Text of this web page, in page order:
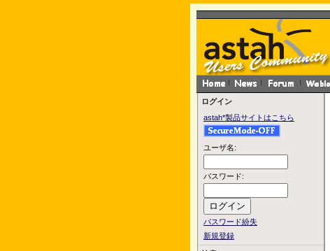
ログイン
astah*製品サイトはこちら
ユーザ名:
パスワード:
パスワード紛失
新規登録